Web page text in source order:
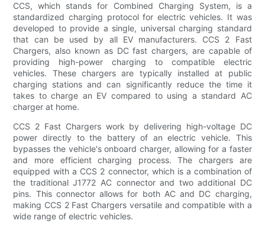
CCS, which stands for Combined Charging System, is a
standardized charging protocol for electric vehicles. It was
developed to provide a single, universal charging standard
that can be used by all EV manufacturers. CCS 2 Fast
Chargers, also known as DC fast chargers, are capable of
providing high-power charging to compatible electric
vehicles. These chargers are typically installed at public
charging stations and can significantly reduce the time it
takes to charge an EV compared to using a standard AC
charger at home.
CCS 2 Fast Chargers work by delivering high-voltage DC
power directly to the battery of an electric vehicle. This
bypasses the vehicle's onboard charger, allowing for a faster
and more efficient charging process. The chargers are
equipped with a CCS 2 connector, which is a combination of
the traditional J1772 AC connector and two additional DC
pins. This connector allows for both AC and DC charging,
making CCS 2 Fast Chargers versatile and compatible with a
wide range of electric vehicles.